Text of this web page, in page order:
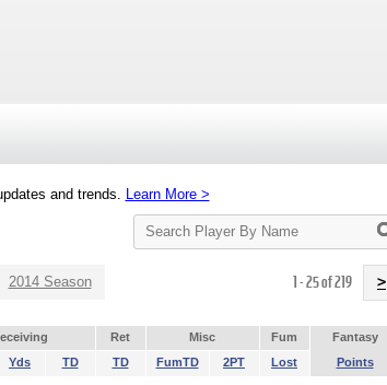
and trends. Learn More >
Search
Player
2014 Season 1 - 25 of 219 >
Ret Misc Fum
Fantasy
Yds TD TD FumTD 2PT Lost Points